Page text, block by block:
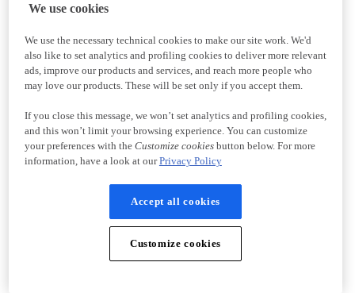
We use cookies
We use the necessary technical cookies to make our site work. We'd
also like to set analytics and profiling cookies to deliver more relevant
ads, improve our products and services, and reach more people who
may love our products. These will be set only if you accept them.
If you close this message, we won’t set analytics and profiling cookies,
and this won’t limit your browsing experience. You can customize
your preferences with the Customize cookiesbutton below. For more
information, have a look at ourPrivacy Policy
Accept all cookies
Customize cookies